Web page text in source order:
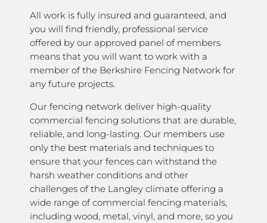
All work is fully insured and guaranteed, and
you will find friendly, professional service
offered by our approved panel of members
means that you will want to work with a
member of the Berkshire Fencing Network for
any future projects.
Our fencing network deliver high-quality
commercial fencing solutions that are durable,
reliable, and long-lasting. Our members use
only the best materials and techniques to
ensure that your fences can withstand the
harsh weather conditions and other
challenges of the Langley climate offering a
wide range of commercial fencing materials,
including wood, metal, vinyl, and more, so you